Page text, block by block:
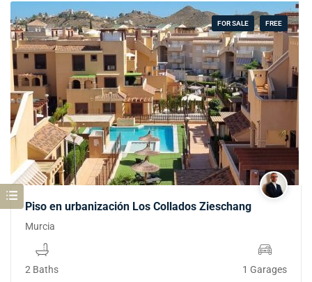
FOR SALE FREE
Piso en urbanización Los Collados Zieschang
Murcia
2 Baths 1 Garages